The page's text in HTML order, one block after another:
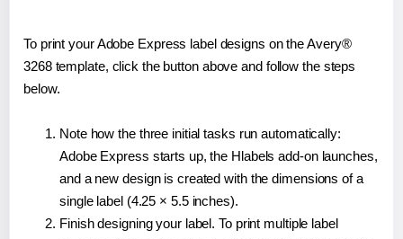
To print your Adobe Express label designs on the Avery®
3268 template, click the button above and follow the steps
below.
Note how the three initial tasks run automatically:
Adobe Express starts up, the Hlabels add-on launches,
and a new design is created with the dimensions of a
single label (4.25 × 5.5 inches).
Finish designing your label. To print multiple label